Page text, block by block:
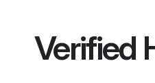
Verified